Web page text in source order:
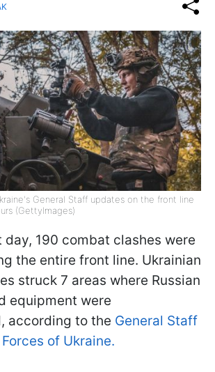
General Staff updates on the front line
(GettyImages)
day, 190 combat clashes were
the entire front line. Ukrainian
struck 7 areas where Russian
equipment were
according to the General Staff
of Ukraine.